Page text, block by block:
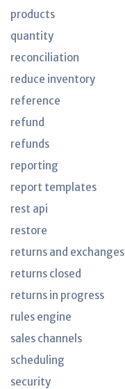
products
quantity
reconciliation
reduce inventory
reference
refund
refunds
reporting
report templates
rest api
restore
returns and exchanges
returns closed
returns in progress
rules engine
sales channels
scheduling
security